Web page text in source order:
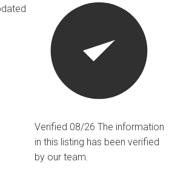
Verified 08/26 The information
in this listing has been verified
by our team.